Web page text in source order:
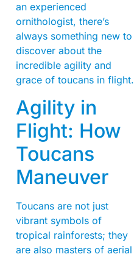
an experienced
ornithologist, there’s
always something new to
discover about the
incredible agility and
grace of toucans in flight.
Agility in
Flight: How
Toucans
Maneuver
Toucans are not just
vibrant symbols of
tropical rainforests; they
are also masters of aerial